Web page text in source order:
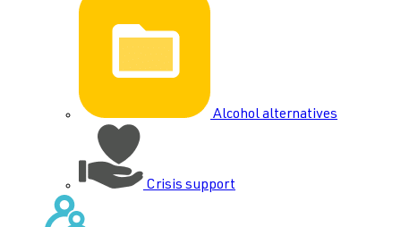
Alcohol alternatives
Crisis support